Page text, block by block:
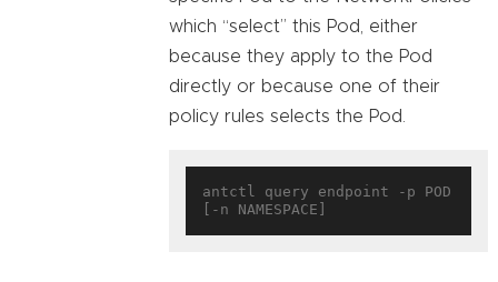
which “select” this Pod, either
because they apply to the Pod
directly or because one of their
policy rules selects the Pod.
antctl query endpoint -p POD